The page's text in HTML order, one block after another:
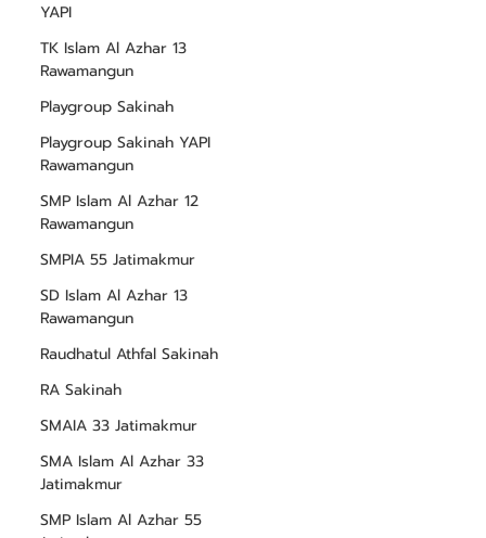
YAPI
TK Islam Al Azhar 13
Rawamangun
Playgroup Sakinah
Playgroup Sakinah YAPI
Rawamangun
SMP Islam Al Azhar 12
Rawamangun
SMPIA 55 Jatimakmur
SD Islam Al Azhar 13
Rawamangun
Raudhatul Athfal Sakinah
RA Sakinah
SMAIA 33 Jatimakmur
SMA Islam Al Azhar 33
Jatimakmur
SMP Islam Al Azhar 55